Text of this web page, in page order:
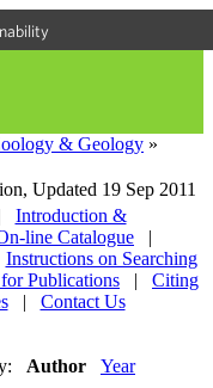
& Geology »
Updated 19 Sep 2011
Introduction &
line Catalogue
|
Instructions on Searching
Publications |
Citing
| Contact Us
Author
Year